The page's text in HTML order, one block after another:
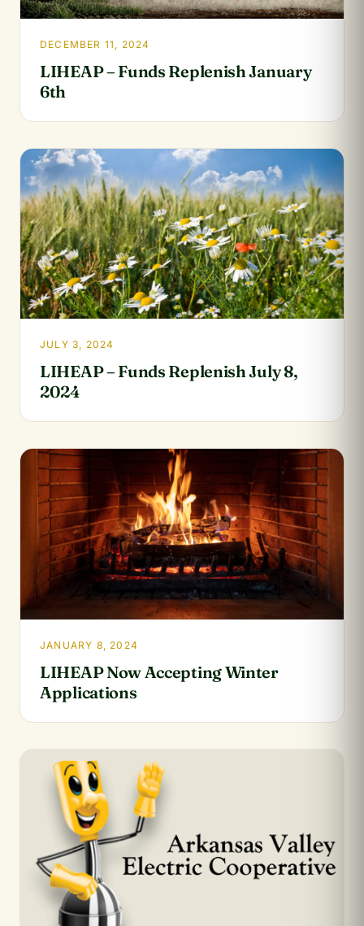
DECEMBER 11, 2024
LIHEAP – Funds Replenish January
6th
JULY 3, 2024
LIHEAP – Funds Replenish July 8,
2024
JANUARY 8, 2024
LIHEAP Now Accepting Winter
Applications